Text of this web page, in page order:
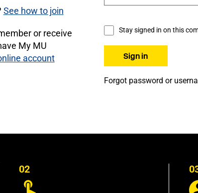
See how to join
or receive
My MU
account
Stay signed in on this
Forgot password or
02